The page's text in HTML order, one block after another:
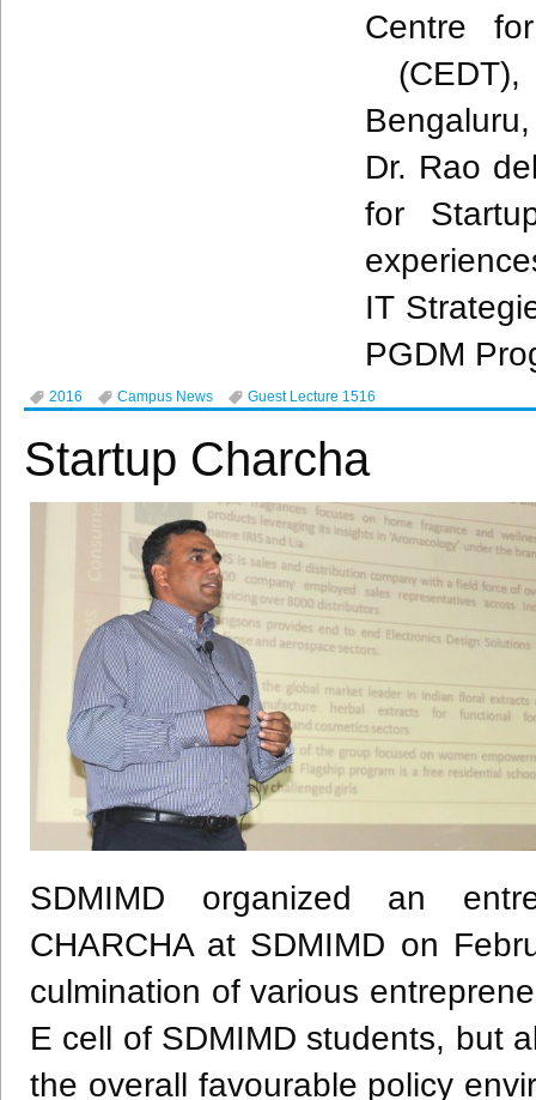
Centre
(CEDT),
Bengaluru
Dr. Rao
for
IT
PGDM
2016 Campus News Guest Lecture 1516
Startup Charcha
SDMIMD organized an
CHARCHA at SDMIMD on
culmination of various
E cell of SDMIMD students, but
the overall favourable policy